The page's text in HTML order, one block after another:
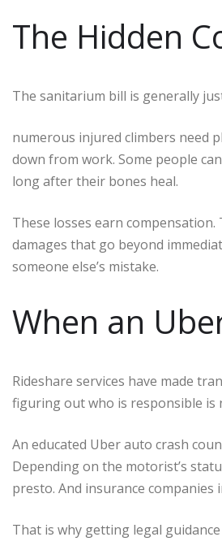
The Hidden
The sanitarium bill is generally
numerous injured climbers need
down from work. Some people
long after their bones heal.
These losses earn
damages that go beyond
someone else’s mistake.
When an
Rideshare services have made
figuring out who is responsible is
An educated Uber auto crash
Depending on the motorist’s
presto. And insurance companies
That is why getting legal